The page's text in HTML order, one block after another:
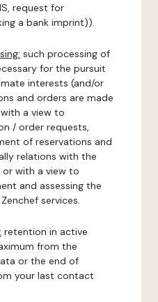
request for
a bank imprint)).
such processing of
for the pursuit
interests (and/or
and orders are made
a view to
/ order requests,
of reservations and
relations with the
with a view to
and assessing the
services.
retention in active
from the
or the end of
your last contact